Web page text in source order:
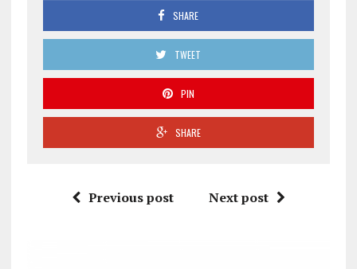
SHARE
TWEET
PIN
SHARE
Previous post Next post